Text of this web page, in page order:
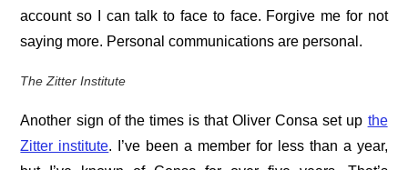
account so I can talk to face to face. Forgive me for not
saying more. Personal communications are personal.
The Zitter Institute
Another sign of the times is that Oliver Consa set up the
Zitter institute. I’ve been a member for less than a year,